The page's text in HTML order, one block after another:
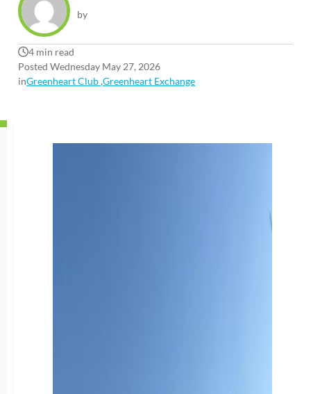
by
4 min read
Posted Wednesday May 27, 2026
inGreenheart Club ,Greenheart Exchange